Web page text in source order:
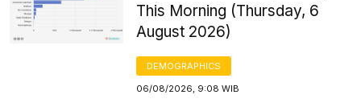
This Morning (Thursday, 6
August 2026)
DEMOGRAPHICS
06/08/2026, 9:08 WIB